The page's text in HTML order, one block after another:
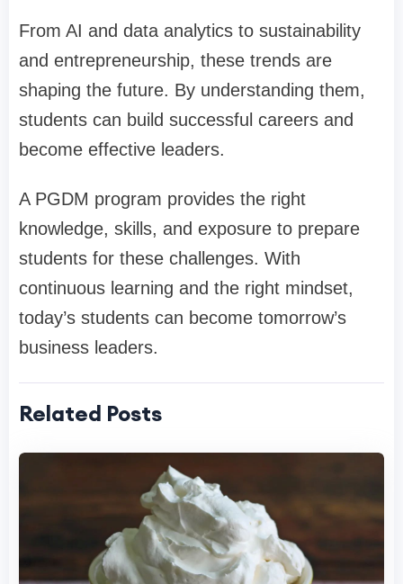
From AI and data analytics to sustainability
and entrepreneurship, these trends are
shaping the future. By understanding them,
students can build successful careers and
become effective leaders.
A PGDM program provides the right
knowledge, skills, and exposure to prepare
students for these challenges. With
continuous learning and the right mindset,
today’s students can become tomorrow’s
business leaders.
Related Posts